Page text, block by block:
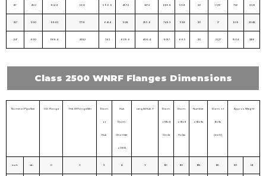
18″ 450 914.4 162.1 596.9 457.2 327.2 685.8 50.8 20 1 7/8″ 736 1623
20″ 500 984.3 177.8 641.4 508 355.6 749.3 53.8 20 2″ 929 2048
24″ 600 1168.4 203.2 762 609.6 406.4 901.7 66.5 20 2 1/2″ 1504 3316
Class 2500 WNRF Flanges Dimensions
Nominal Pipe Size O.D. Flange Thk. Of Flange Min Diam.
of
Hub
Hub
Diam.
Chamfer
of W.N
Lengtd Hub.Y Diam.
of Bolt
Circle
Diam.
of Bolt
Holes
Number
of Bolts
Diam. of
Bolts
(inch)
Approx. Weight
inch dn O C X A Y BC BH BN BD KG LB